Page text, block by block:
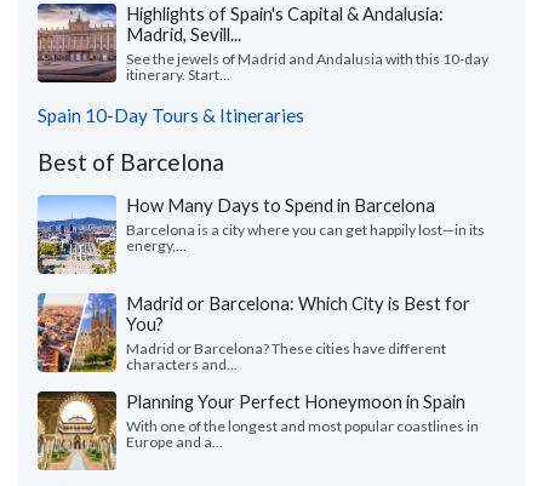
Highlights of Spain's Capital & Andalusia:
Madrid, Sevill...
See the jewels of Madrid and Andalusia with this 10-day
itinerary. Start...
Spain 10-Day Tours & Itineraries
Best of Barcelona
How Many Days to Spend in Barcelona
Barcelona is a city where you can get happily lost—in its
energy,...
Madrid or Barcelona: Which City is Best for
You?
Madrid or Barcelona? These cities have different
characters and...
Planning Your Perfect Honeymoon in Spain
With one of the longest and most popular coastlines in
Europe and a...